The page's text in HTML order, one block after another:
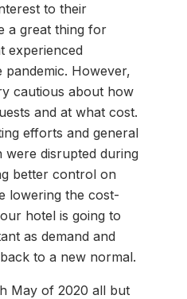
to their
a great thing for
experienced
pandemic. However,
cautious about how
and at what cost.
efforts and general
were disrupted during
better control on
lowering the cost-
hotel is going to
as demand and
to a new normal.
May of 2020 all but